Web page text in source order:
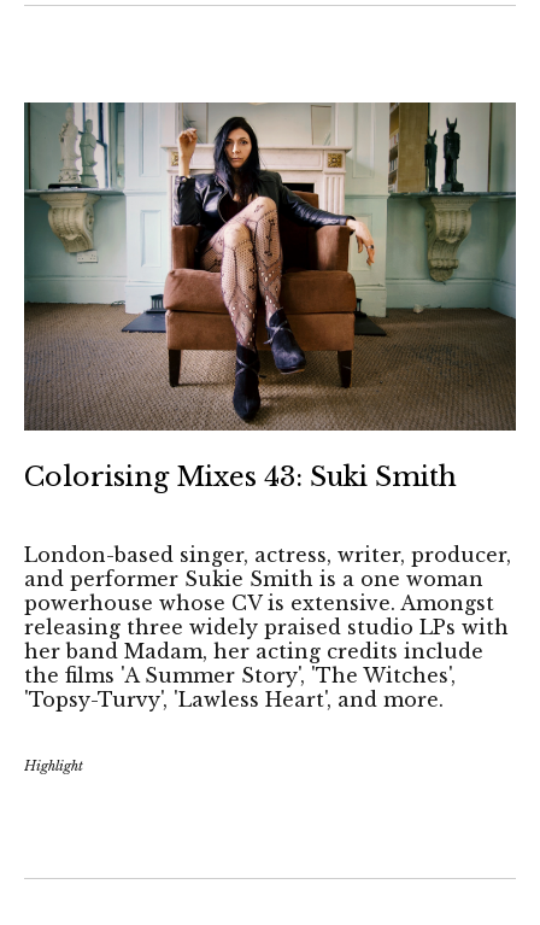
Colorising Mixes 43: Suki Smith
London-based singer, actress, writer, producer,
and performer Sukie Smith is a one woman
powerhouse whose CV is extensive. Amongst
releasing three widely praised studio LPs with
her band Madam, her acting credits include
the films 'A Summer Story', 'The Witches',
'Topsy-Turvy', 'Lawless Heart', and more.
Highlight